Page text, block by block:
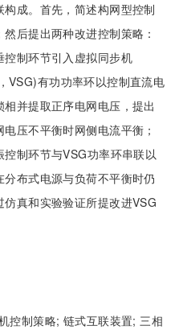
成。首先，简述构网型控制
后提出两种改进控制策略：
制环节引入虚拟同步机
有功功率环以控制直流电
并提取正序电网电压，提出
压不平衡时网侧电流平衡；
制环节与VSG功率环串联以
布式电源与负荷不平衡时仍
真和实验验证所提改进VSG
控制策略; 链式互联装置;三相